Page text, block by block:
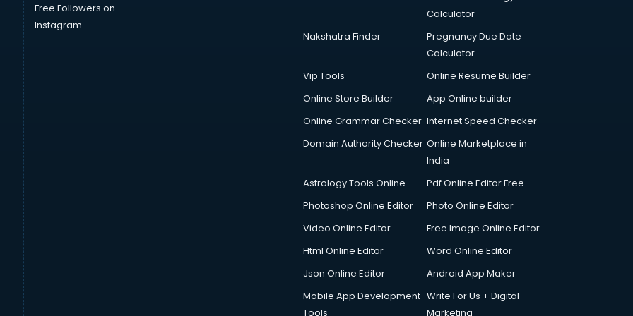
Free Followers on
Instagram
Calculator
Nakshatra Finder
Pregnancy Due Date
Calculator
Vip Tools
Online Resume Builder
Online Store Builder
App Online builder
Online Grammar Checker Internet Speed Checker
Domain Authority Checker Online Marketplace in
India
Astrology Tools Online
Pdf Online Editor Free
Photoshop Online Editor
Photo Online Editor
Video Online Editor
Free Image Online Editor
Html Online Editor
Word Online Editor
Json Online Editor
Android App Maker
Mobile App Development
Tools
Write For Us + Digital
Marketing